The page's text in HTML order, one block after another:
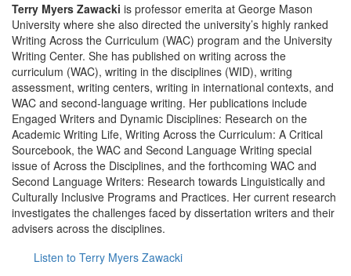
Terry Myers Zawacki is professor emerita at George Mason
University where she also directed the university’s highly ranked
Writing Across the Curriculum (WAC) program and the University
Writing Center. She has published on writing across the
curriculum (WAC), writing in the disciplines (WID), writing
assessment, writing centers, writing in international contexts, and
WAC and second-language writing. Her publications include
Engaged Writers and Dynamic Disciplines: Research on the
Academic Writing Life, Writing Across the Curriculum: A Critical
Sourcebook, the WAC and Second Language Writing special
issue of Across the Disciplines, and the forthcoming WAC and
Second Language Writers: Research towards Linguistically and
Culturally Inclusive Programs and Practices. Her current research
investigates the challenges faced by dissertation writers and their
advisers across the disciplines.
Listen to Terry Myers Zawacki